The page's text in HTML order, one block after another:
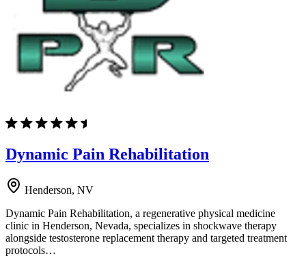
Dynamic Pain Rehabilitation
Henderson, NV
Dynamic Pain Rehabilitation, a regenerative physical medicine
clinic in Henderson, Nevada, specializes in shockwave therapy
alongside testosterone replacement therapy and targeted treatment
protocols…